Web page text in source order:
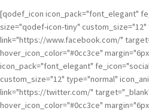
[qodef_icon icon_pack="font_elegant"
size="qodef-icon-tiny"
link="https://www.facebook.com/"
hover_icon_color="#0cc3ce"
icon_pack="font_elegant"
custom_size="12" type="normal"
link="https://twitter.com/"
hover_icon_color="#0cc3ce"